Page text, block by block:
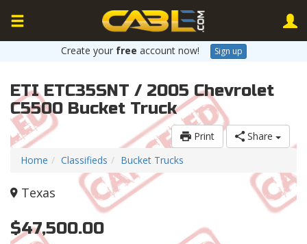
Create your free account now! Sign up
ETI ETC35SNT / 2005 Chevrolet
C5500 Bucket Truck
Print
Share
Home
Classifieds Bucket Trucks
Texas
$47,500.00